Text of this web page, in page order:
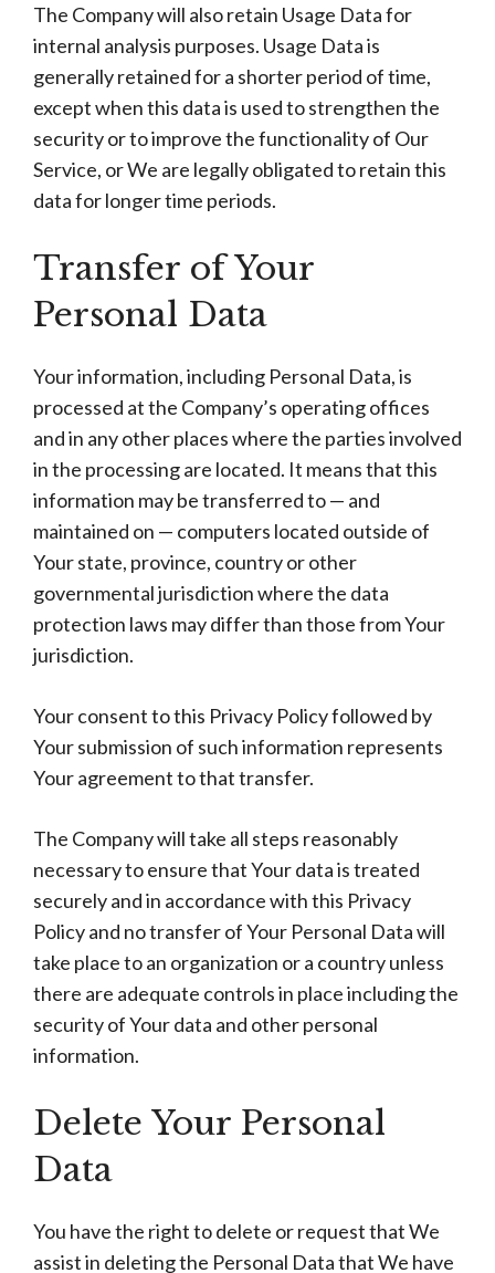
The Company will also retain Usage Data for
internal analysis purposes. Usage Data is
generally retained for a shorter period of time,
except when this data is used to strengthen the
security or to improve the functionality of Our
Service, or We are legally obligated to retain this
data for longer time periods.
Transfer of Your
Personal Data
Your information, including Personal Data, is
processed at the Company’s operating offices
and in any other places where the parties involved
in the processing are located. It means that this
information may be transferred to — and
maintained on — computers located outside of
Your state, province, country or other
governmental jurisdiction where the data
protection laws may differ than those from Your
jurisdiction.
Your consent to this Privacy Policy followed by
Your submission of such information represents
Your agreement to that transfer.
The Company will take all steps reasonably
necessary to ensure that Your data is treated
securely and in accordance with this Privacy
Policy and no transfer of Your Personal Data will
take place to an organization or a country unless
there are adequate controls in place including the
security of Your data and other personal
information.
Delete Your Personal
Data
You have the right to delete or request that We
assist in deleting the Personal Data that We have